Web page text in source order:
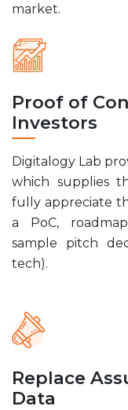
market.
Proof of
Investors
Digitalogy Lab
which supplies
fully appreciate
a PoC,
sample pitch
tech).
Replace
Data